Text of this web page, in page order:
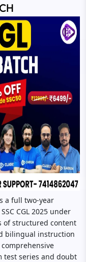
a full two-year
CGL 2025 under
of structured content
bilingual instruction
test series and doubt